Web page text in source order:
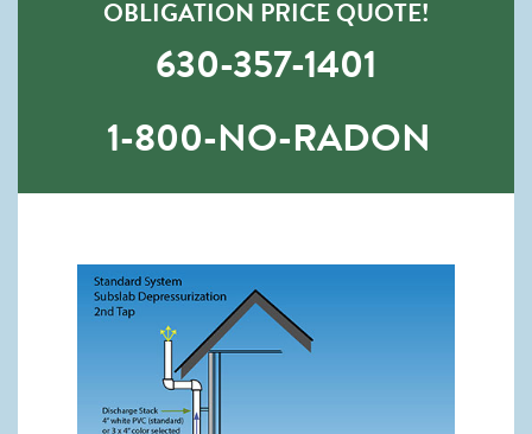
OBLIGATION PRICE QUOTE!
630-357-1401
1-800-NO-RADON